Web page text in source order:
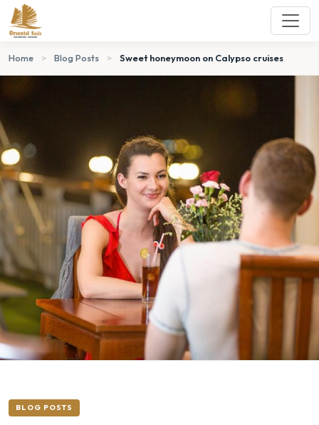
Home > Blog Posts > Sweet honeymoon on Calypso cruises
BLOG POSTS